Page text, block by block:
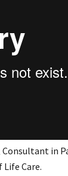
in
Care.